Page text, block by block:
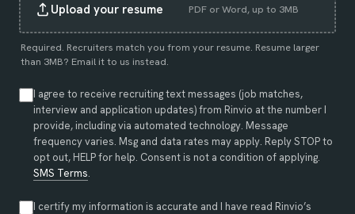
Upload your resume PDF or Word, up to 3MB
Required. Recruiters match you from your resume. Resume larger
than 3MB? Email it to us instead.
I agree to receive recruiting text messages (job matches,
interview and application updates) from Rinvio at the number I
provide, including via automated technology. Message
frequency varies. Msg and data rates may apply. Reply STOP to
opt out, HELP for help. Consent is not a condition of applying.
SMS Terms.
I certify my information is accurate and I have read Rinvio’s